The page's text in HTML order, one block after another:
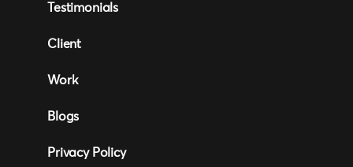
Testimonials
Client
Work
Blogs
Privacy Policy